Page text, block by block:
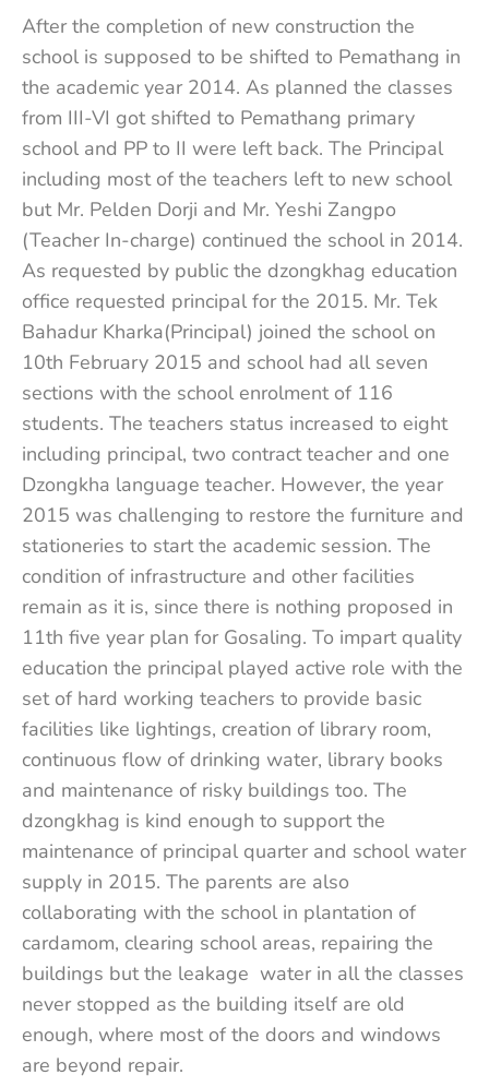
After the completion of new construction the
school is supposed to be shifted to Pemathang in
the academic year 2014. As planned the classes
from III-VI got shifted to Pemathang primary
school and PP to II were left back. The Principal
including most of the teachers left to new school
but Mr. Pelden Dorji and Mr. Yeshi Zangpo
(Teacher In-charge) continued the school in 2014.
As requested by public the dzongkhag education
office requested principal for the 2015. Mr. Tek
Bahadur Kharka(Principal) joined the school on
10th February 2015 and school had all seven
sections with the school enrolment of 116
students. The teachers status increased to eight
including principal, two contract teacher and one
Dzongkha language teacher. However, the year
2015 was challenging to restore the furniture and
stationeries to start the academic session. The
condition of infrastructure and other facilities
remain as it is, since there is nothing proposed in
11th five year plan for Gosaling. To impart quality
education the principal played active role with the
set of hard working teachers to provide basic
facilities like lightings, creation of library room,
continuous flow of drinking water, library books
and maintenance of risky buildings too. The
dzongkhag is kind enough to support the
maintenance of principal quarter and school water
supply in 2015. The parents are also
collaborating with the school in plantation of
cardamom, clearing school areas, repairing the
buildings but the leakage water in all the classes
never stopped as the building itself are old
enough, where most of the doors and windows
are beyond repair.